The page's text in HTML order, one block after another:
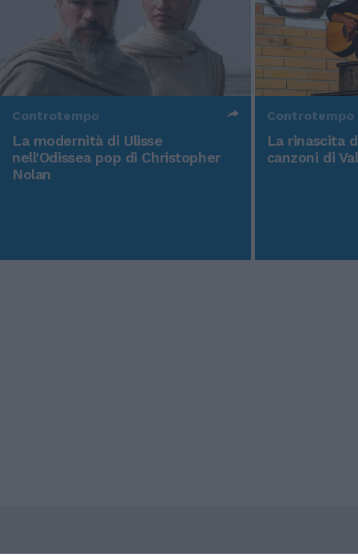
Controtempo
La modernità di Ulisse
nell'Odissea pop di Christopher
Nolan
Controtempo
La rinascita
canzoni di